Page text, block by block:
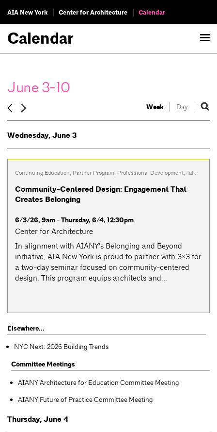
AIA New York Center for Architecture Calendar
Calendar
June 3-10
Week Day
Wednesday, June 3
Continuing Education, Partner Program, Professional Development, Talk
Community-Centered Design: Engagement That
Creates Belonging
6/3/26, 9am - Thursday, 6/4, 12:30pm
Center for Architecture
​​In alignment with AIANY’s Belonging and Beyond
initiative, AIA New York is proud to partner with 3×3 for
a two-day seminar focused on community-centered
design. This program equips architects and...
Elsewhere...
NYC Next: 2026 Building Trends
Committee Meetings
AIANY Architecture for Education Committee Meeting
AIANY Future of Practice Committee Meeting
Thursday, June 4